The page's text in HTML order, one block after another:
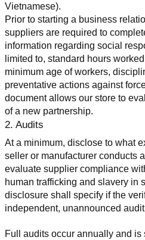
Vietnamese).
Prior to starting a business
suppliers are required to
information regarding social
limited to, standard hours
minimum age of workers,
preventative actions against
document allows our store to
of a new partnership.
2. Audits
At a minimum, disclose to what
seller or manufacturer conducts
evaluate supplier compliance
human trafficking and slavery in
disclosure shall specify if the
independent, unannounced
Full audits occur annually and